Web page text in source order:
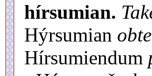
hírsumian.
Hýrsumian
Hírsumiendum